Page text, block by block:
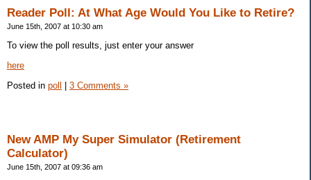
Reader Poll: At What Age Would You Like to Retire?
June 15th, 2007 at 10:30 am
To view the poll results, just enter your answer
here
Posted in poll | 3 Comments »
New AMP My Super Simulator (Retirement
Calculator)
June 15th, 2007 at 09:36 am